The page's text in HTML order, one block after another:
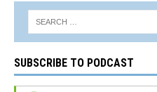
SUBSCRIBE TO PODCAST